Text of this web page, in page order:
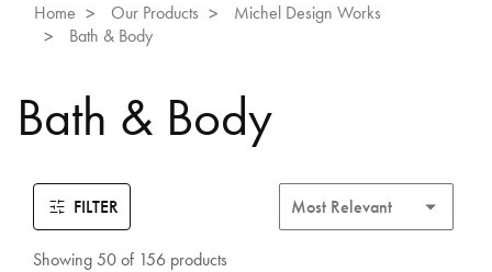
Home Our Products
Michel Design Works
Bath & Body
Bath & Body
FILTER
Showing 50 of 156 products